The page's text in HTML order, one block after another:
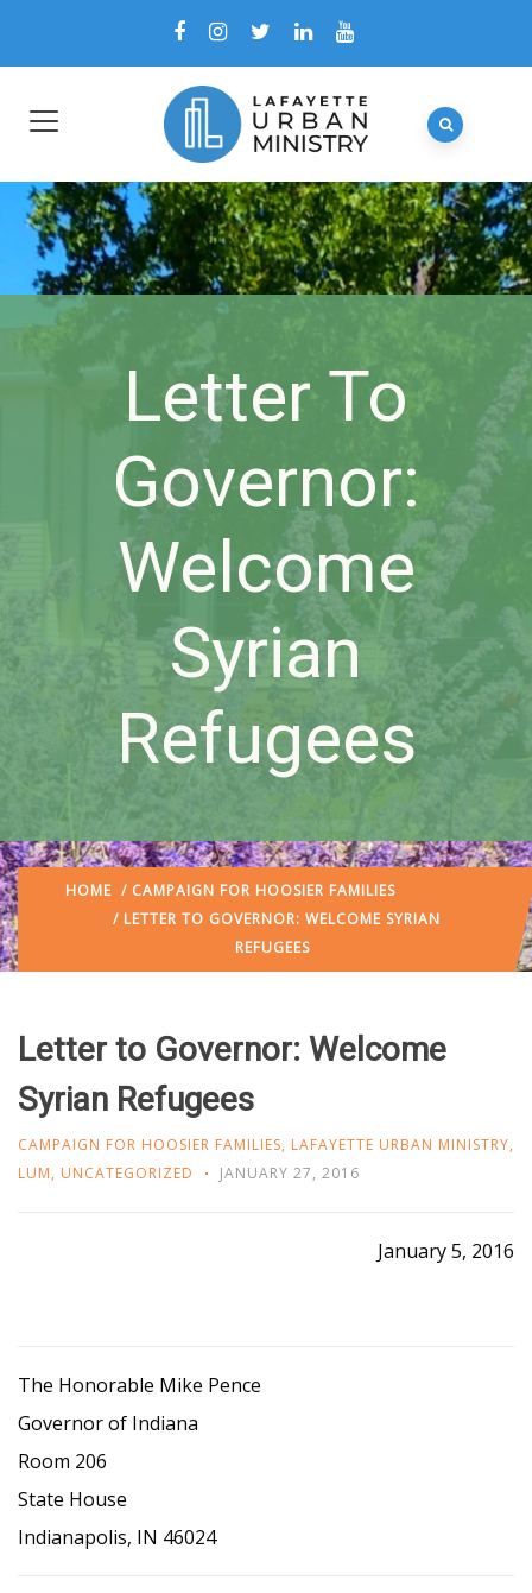
Letter To
Governor:
Welcome
Syrian
Refugees
HOME / CAMPAIGN FOR HOOSIER FAMILIES
/ LETTER TO GOVERNOR: WELCOME SYRIAN
REFUGEES
Letter to Governor: Welcome
Syrian Refugees
CAMPAIGN FOR HOOSIER FAMILIES, LAFAYETTE URBAN MINISTRY,
LUM, UNCATEGORIZED JANUARY 27, 2016
January 5, 2016
The Honorable Mike Pence
Governor of Indiana
Room 206
State House
Indianapolis, IN 46024